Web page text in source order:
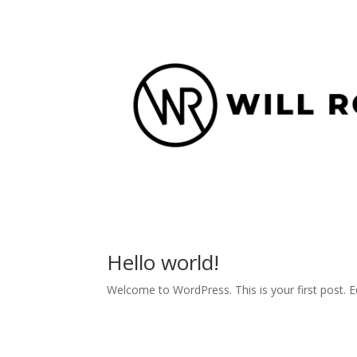
Hello world!
Welcome to WordPress. This is your first post.